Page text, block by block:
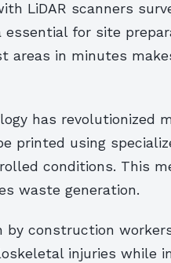
LiDAR scanners
essential for site
areas in minutes
has revolutionized
printed using
conditions. This
waste generation.
by construction
injuries while